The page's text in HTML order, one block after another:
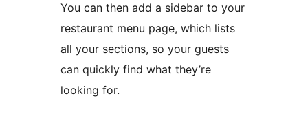
You can then add a sidebar to your
restaurant menu page, which lists
all your sections, so your guests
can quickly find what they’re
looking for.